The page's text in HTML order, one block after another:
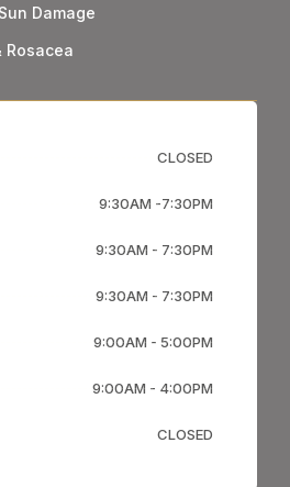
Damage
Rosacea
CLOSED
9:30AM -7:30PM
9:30AM - 7:30PM
9:30AM - 7:30PM
9:00AM - 5:00PM
9:00AM - 4:00PM
CLOSED